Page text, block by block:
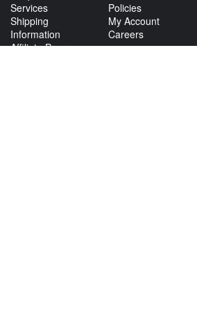
Services
Shipping
Information
Affiliate Program
Policies
My Account
Careers